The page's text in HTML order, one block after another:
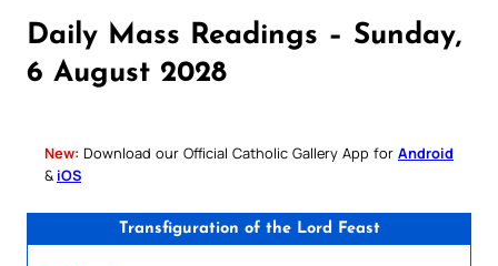
Daily Mass Readings – Sunday,
6 August 2028
New: Download our Official Catholic Gallery App for Android
& iOS
Transfiguration of the Lord Feast